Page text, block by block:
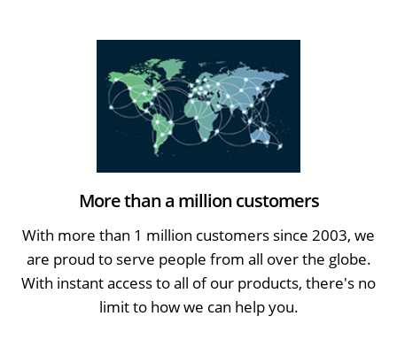
More than a million customers
With more than 1 million customers since 2003, we
are proud to serve people from all over the globe.
With instant access to all of our products, there's no
limit to how we can help you.